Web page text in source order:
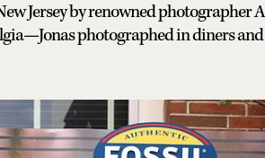
Jersey by renowned photographer
photographed in diners